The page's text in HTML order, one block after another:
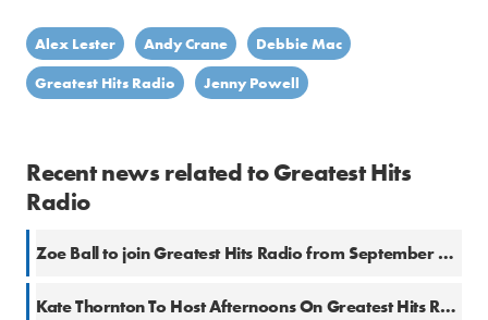
Alex Lester Andy Crane
Debbie Mac
Greatest Hits Radio
Jenny Powell
Recent news related to Greatest Hits
Radio
Zoe Ball to join Greatest Hits Radio from September 2026
Kate Thornton To Host Afternoons On Greatest Hits Radio